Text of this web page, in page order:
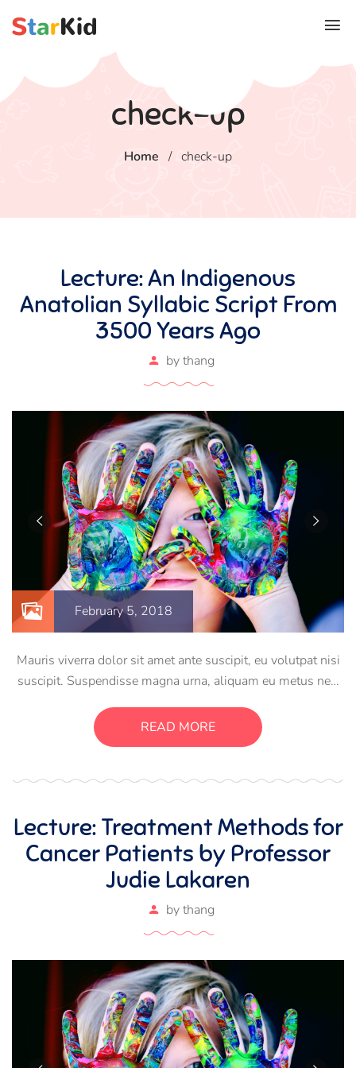
check-up
Home / check-up
Lecture: An Indigenous
Anatolian Syllabic Script From
3500 Years Ago
bythang
February 5, 2018
Mauris viverra dolor sit amet ante suscipit, eu volutpat nisi
suscipit. Suspendisse magna urna, aliquam eu metus nec,
suscipit luctus, bibendum sed sem. Duis ut nisi lobortis,
ornare arcu vel, mollis metus.
READ MORE
Lecture: Treatment Methods for
Cancer Patients by Professor
Judie Lakaren
bythang